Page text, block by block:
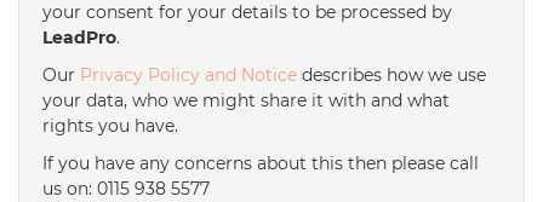
your consent for your details to be processed by
LeadPro.
Our Privacy Policy and Notice describes how we use
your data, who we might share it with and what
rights you have.
If you have any concerns about this then please call
us on: 0115 938 5577